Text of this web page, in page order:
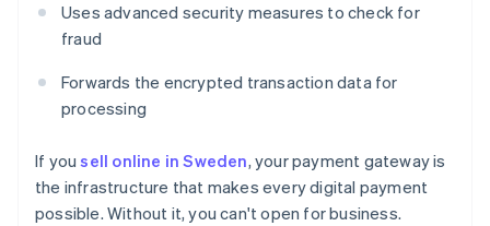
Uses advanced security measures to check for
fraud
Forwards the encrypted transaction data for
processing
If yousell online in Sweden, your payment gateway is
the infrastructure that makes every digital payment
possible. Without it, you can't open for business.